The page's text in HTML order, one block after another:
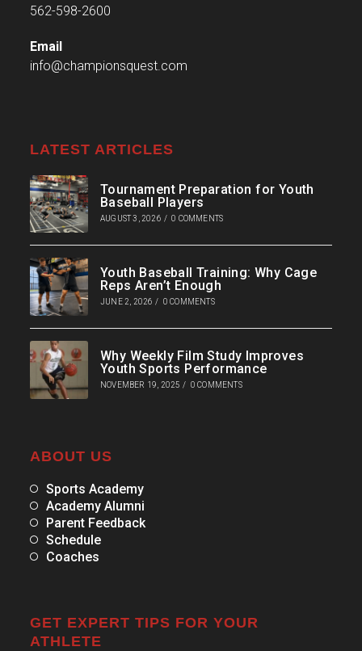
562-598-2600
Email
info@championsquest.com
LATEST ARTICLES
Tournament Preparation for Youth
Baseball Players
AUGUST 3, 2026 / 0 COMMENTS
Youth Baseball Training: Why Cage
Reps Aren’t Enough
JUNE 2, 2026 / 0 COMMENTS
Why Weekly Film Study Improves
Youth Sports Performance
NOVEMBER 19, 2025 / 0 COMMENTS
ABOUT US
Sports Academy
Academy Alumni
Parent Feedback
Schedule
Coaches
GET EXPERT TIPS FOR YOUR
ATHLETE